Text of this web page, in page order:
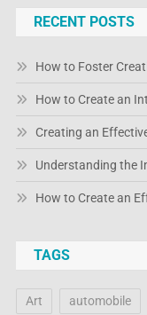
RECENT POSTS
How to Foster
How to Create an
Creating an
Understanding the
How to Create an
TAGS
Art automobile